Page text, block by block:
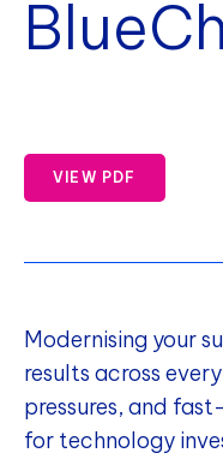
VIEW PDF
Modernising your
results across
pressures, and
for technology